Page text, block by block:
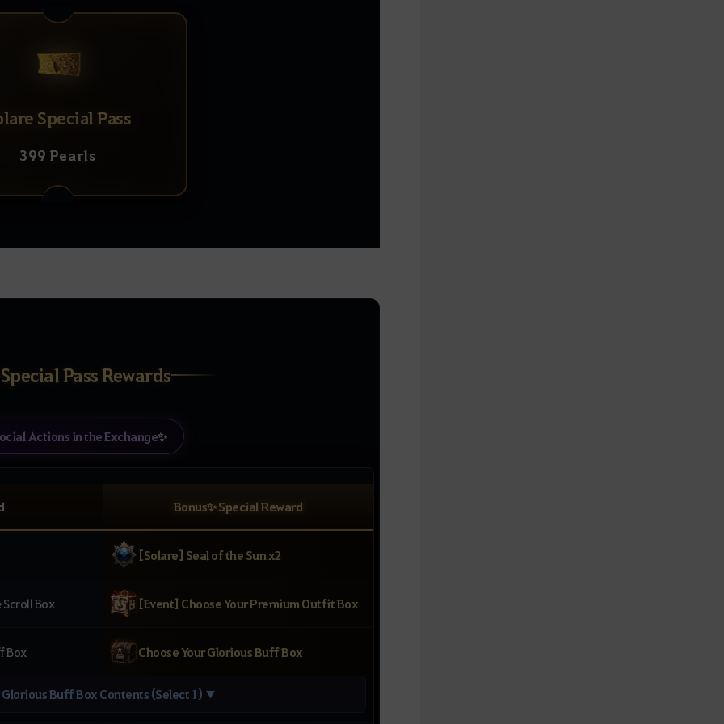
Special Pass
399 Pearls
Pass Rewards
Actions in the Exchange✨
Bonus✨ Special Reward
[Solare] Seal of the Sun x2
Box [Event] Choose Your Premium Outfit Box
Box Choose Your Glorious Buff Box
Glorious Buff Box Contents (Select 1) ▼